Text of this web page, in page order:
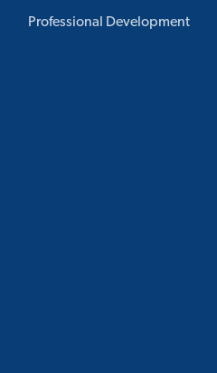
Professional Development